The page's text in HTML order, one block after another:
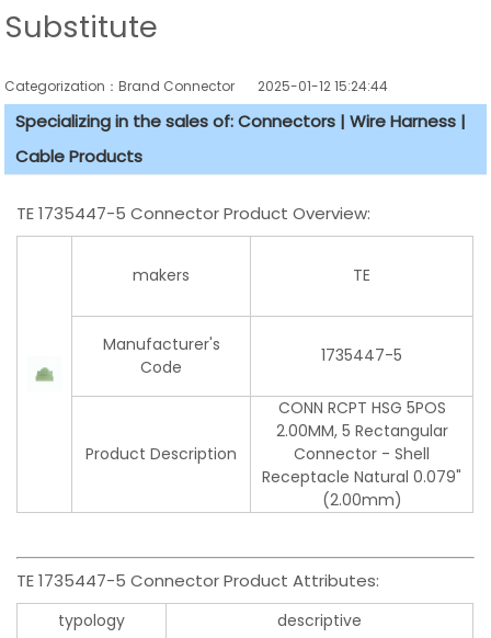
Substitute
Categorization：Brand Connector 2025-01-12 15:24:44
Specializing in the sales of: Connectors | Wire Harness |
Cable Products
TE 1735447-5 Connector Product Overview:
makers TE
Manufacturer's
Code
1735447-5
Product Description
CONN RCPT HSG 5POS
2.00MM, 5 Rectangular
Connector - Shell
Receptacle Natural 0.079"
(2.00mm)
TE 1735447-5 Connector Product Attributes:
typology descriptive